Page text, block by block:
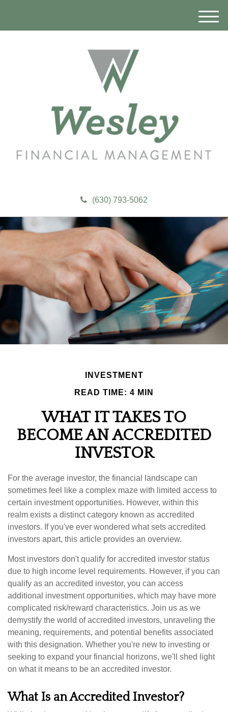
(630) 793-5062
M
e
INVESTMENT
READ TIME: 4 MIN
WHAT IT TAKES TO
BECOME AN ACCREDITED
INVESTOR
For the average investor, the financial landscape can
sometimes feel like a complex maze with limited access to
certain investment opportunities. However, within this
realm exists a distinct category known as accredited
investors. If you've ever wondered what sets accredited
investors apart, this article provides an overview.
Most investors don't qualify for accredited investor status
due to high income level requirements. However, if you can
qualify as an accredited investor, you can access
additional investment opportunities, which may have more
complicated risk/reward characteristics. Join us as we
demystify the world of accredited investors, unraveling the
meaning, requirements, and potential benefits associated
with this designation. Whether you're new to investing or
seeking to expand your financial horizons, we'll shed light
on what it means to be an accredited investor.
What Is an Accredited Investor?